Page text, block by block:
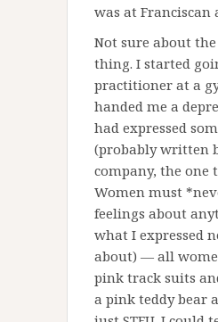
was at Franciscan
Not sure about
thing. I started
practitioner at a
handed me a
had expressed
(probably written
company, the one
Women must
feelings about
what I expressed
about) — all
pink track suits
a pink teddy bear